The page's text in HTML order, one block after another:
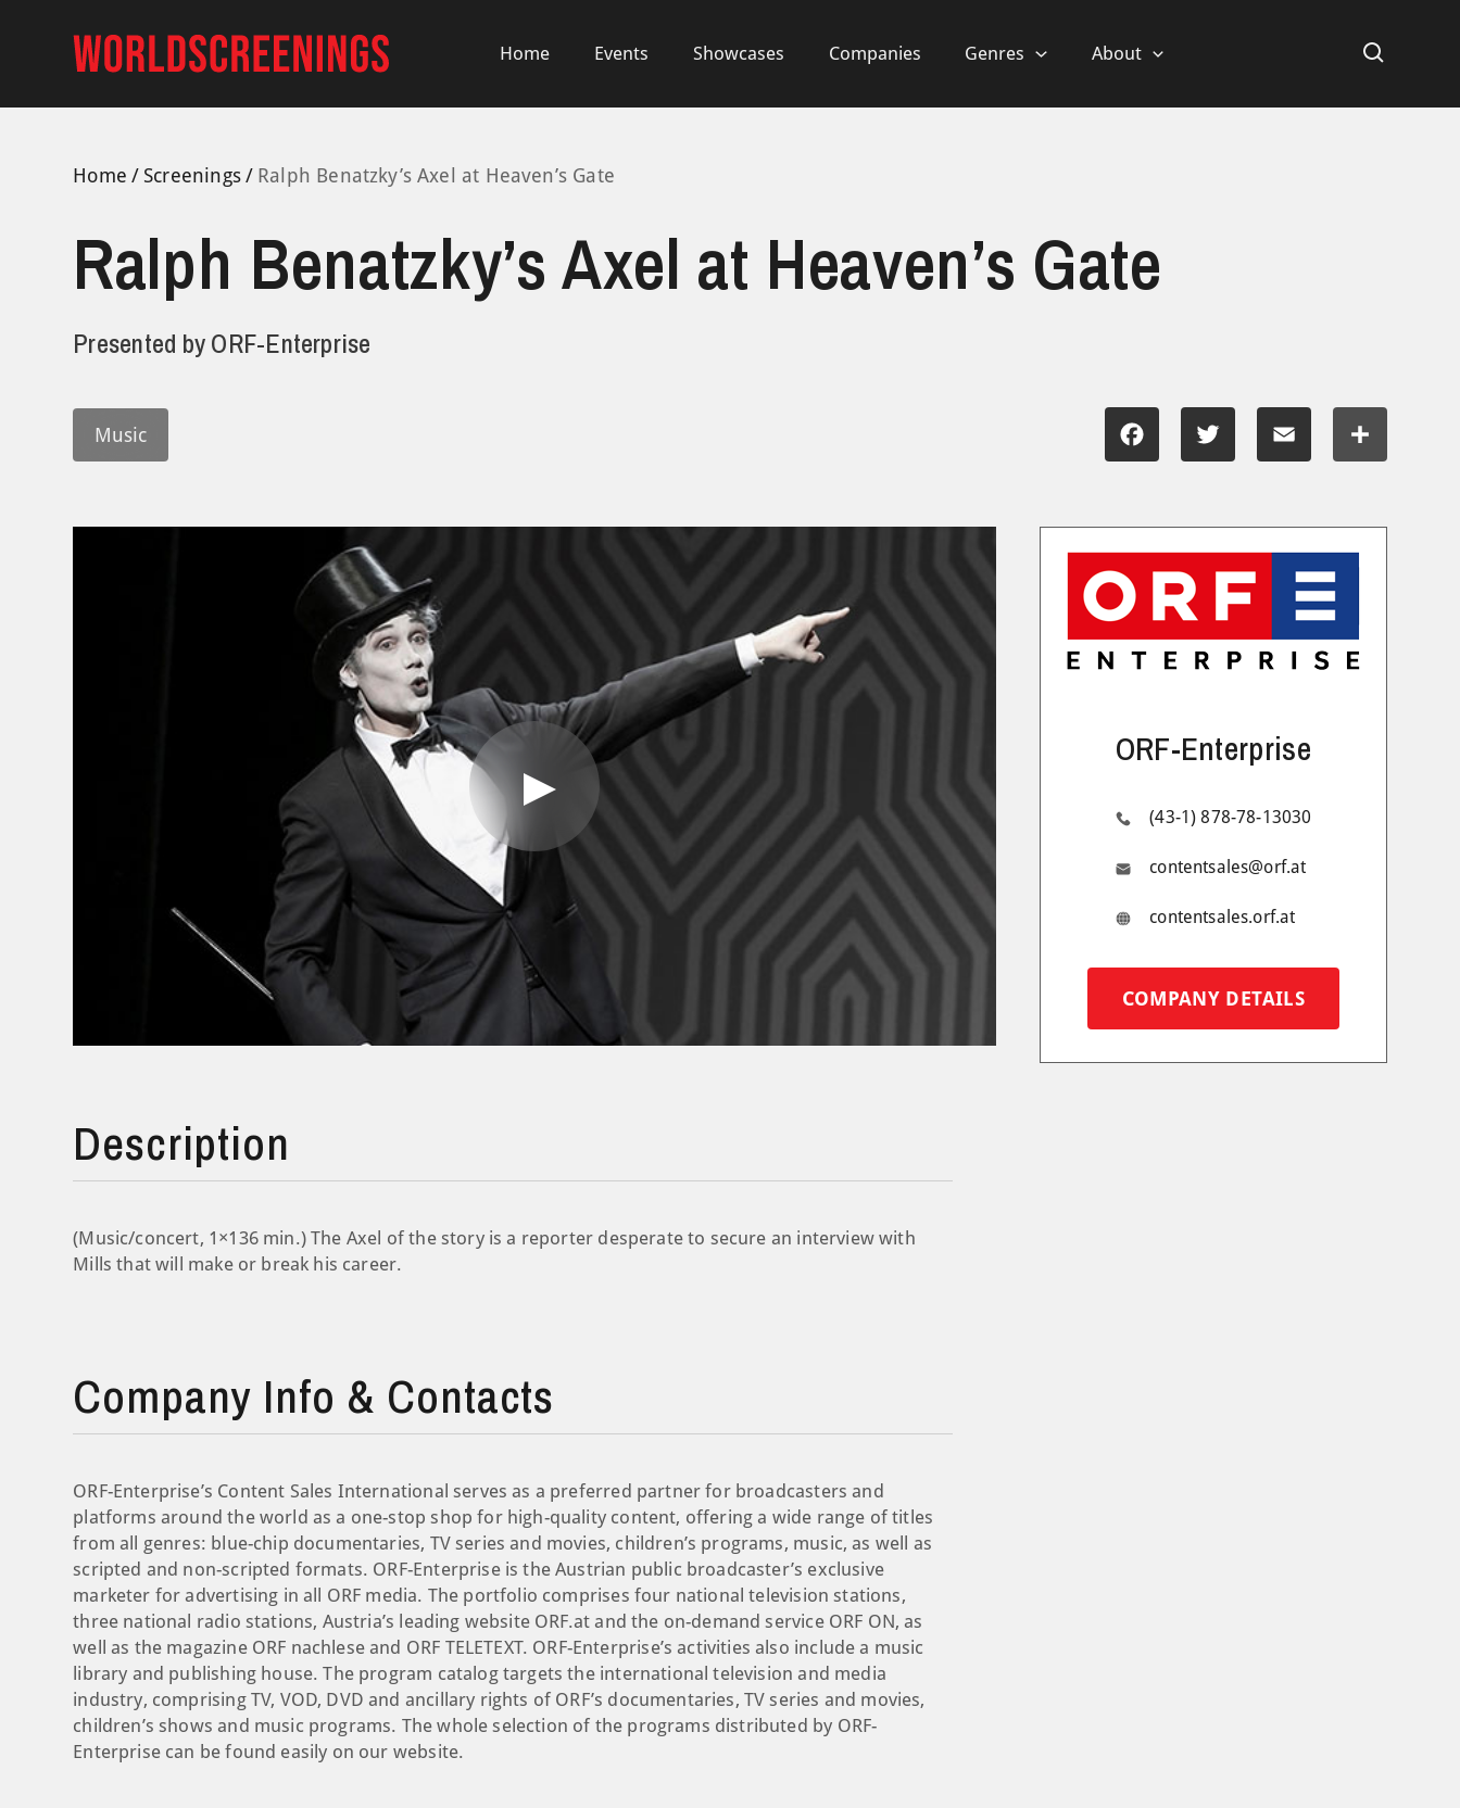
Home Events Showcases Companies Genres About
Home Screenings Ralph Benatzky’s Axel at Heaven’s Gate
Ralph Benatzky’s Axel at Heaven’s Gate
Presented byORF-Enterprise
Music
Facebook Twitter Email Share
Play
Description
(Music/concert, 1×136 min.) The Axel of the story is a reporter desperate to secure an interview with
Mills that will make or break his career.
Company Info & Contacts
ORF-Enterprise’s Content Sales International serves as a preferred partner for broadcasters and
platforms around the world as a one-stop shop for high-quality content, offering a wide range of titles
from all genres: blue-chip documentaries, TV series and movies, children’s programs, music, as well as
scripted and non-scripted formats. ORF-Enterprise is the Austrian public broadcaster’s exclusive
marketer for advertising in all ORF media. The portfolio comprises four national television stations,
three national radio stations, Austria’s leading website ORF.at and the on-demand service ORF ON, as
well as the magazine ORF nachlese and ORF TELETEXT. ORF-Enterprise’s activities also include a music
library and publishing house. The program catalog targets the international television and media
industry, comprising TV, VOD, DVD and ancillary rights of ORF’s documentaries, TV series and movies,
children’s shows and music programs. The whole selection of the programs distributed by ORF-
Enterprise can be found easily on our website.
ORF-Enterprise
(43-1) 878-78-13030
contentsales@orf.at
contentsales.orf.at
COMPANY DETAILS